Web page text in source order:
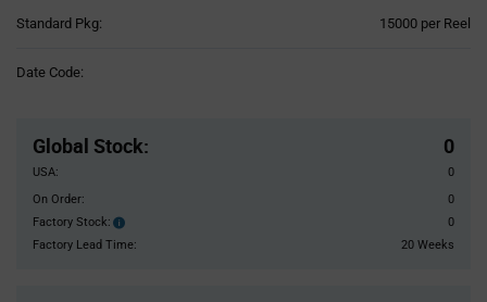
Standard Pkg: 15000 per Reel
Date Code:
Global Stock: 0
USA:
0
On Order:
0
Factory Stock:
Factory
Stock:
0
Factory Lead Time:
20 Weeks